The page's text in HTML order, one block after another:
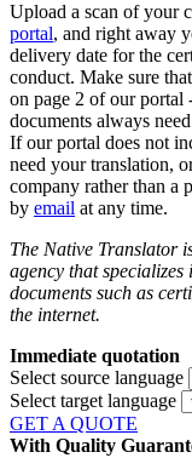
Upload a scan of your
portal, and right away
delivery date for the
conduct. Make sure
on page 2 of our portal
documents always
If our portal does not
need your translation,
company rather than a
by email at any time.
The Native Translator
agency that
documents such as
the internet.
Immediate quotation
Select source language
Select target language
GET A QUOTE
With Quality